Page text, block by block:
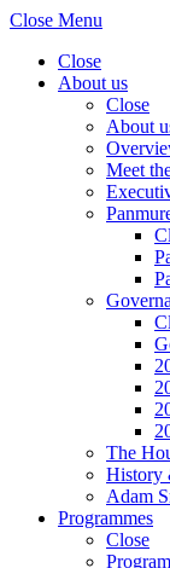
Close Menu
Close
About us
Close
About
Meet
The
History
Adam
Programmes
Close